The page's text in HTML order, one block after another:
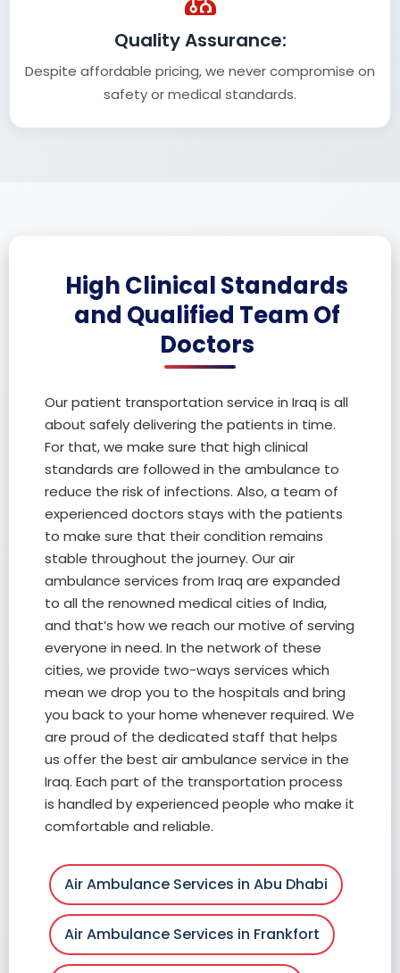
Quality Assurance:
Despite affordable pricing, we never compromise on
safety or medical standards.
High Clinical Standards
and Qualified Team Of
Doctors
Our patient transportation service in Iraq is all
about safely delivering the patients in time.
For that, we make sure that high clinical
standards are followed in the ambulance to
reduce the risk of infections. Also, a team of
experienced doctors stays with the patients
to make sure that their condition remains
stable throughout the journey. Our air
ambulance services from Iraq are expanded
to all the renowned medical cities of India,
and that’s how we reach our motive of serving
everyone in need. In the network of these
cities, we provide two-ways services which
mean we drop you to the hospitals and bring
you back to your home whenever required. We
are proud of the dedicated staff that helps
us offer the best air ambulance service in the
Iraq. Each part of the transportation process
is handled by experienced people who make it
comfortable and reliable.
Air Ambulance Services in Abu Dhabi
Air Ambulance Services in Frankfort